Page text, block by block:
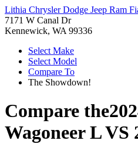
Lithia Chrysler Dodge Jeep Ram
7171 W Canal Dr
Kennewick, WA 99336
Select Make
Select Model
Compare To
The Showdown!
Compare the
Wagoneer LVS